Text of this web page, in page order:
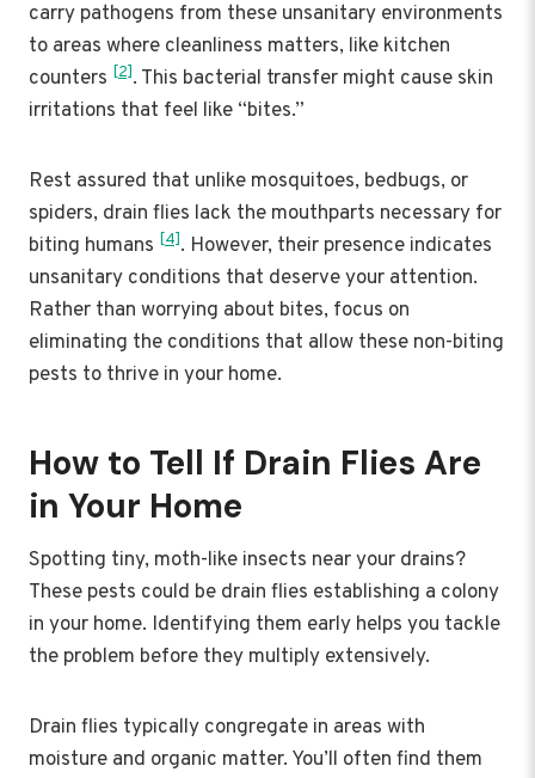
carry pathogens from these unsanitary environments
to areas where cleanliness matters, like kitchen
counters [2]. This bacterial transfer might cause skin
irritations that feel like “bites.”
Rest assured that unlike mosquitoes, bedbugs, or
spiders, drain flies lack the mouthparts necessary for
biting humans [4]. However, their presence indicates
unsanitary conditions that deserve your attention.
Rather than worrying about bites, focus on
eliminating the conditions that allow these non-biting
pests to thrive in your home.
How to Tell If Drain Flies Are
in Your Home
Spotting tiny, moth-like insects near your drains?
These pests could be drain flies establishing a colony
in your home. Identifying them early helps you tackle
the problem before they multiply extensively.
Drain flies typically congregate in areas with
moisture and organic matter. You’ll often find them